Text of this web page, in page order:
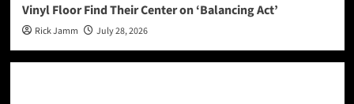
Vinyl Floor Find Their Center on ‘Balancing Act’
Rick Jamm July 28, 2026